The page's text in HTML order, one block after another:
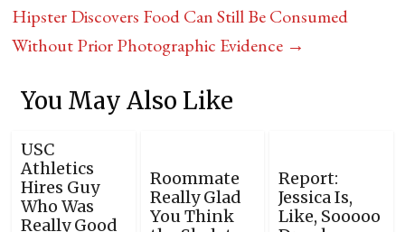
Hipster Discovers Food Can Still Be Consumed
Without Prior Photographic Evidence →
You May Also Like
USC
Athletics
Hires Guy
Who Was
Really Good
Roommate
Really Glad
You Think
Report:
Jessica Is,
Like, Sooooo